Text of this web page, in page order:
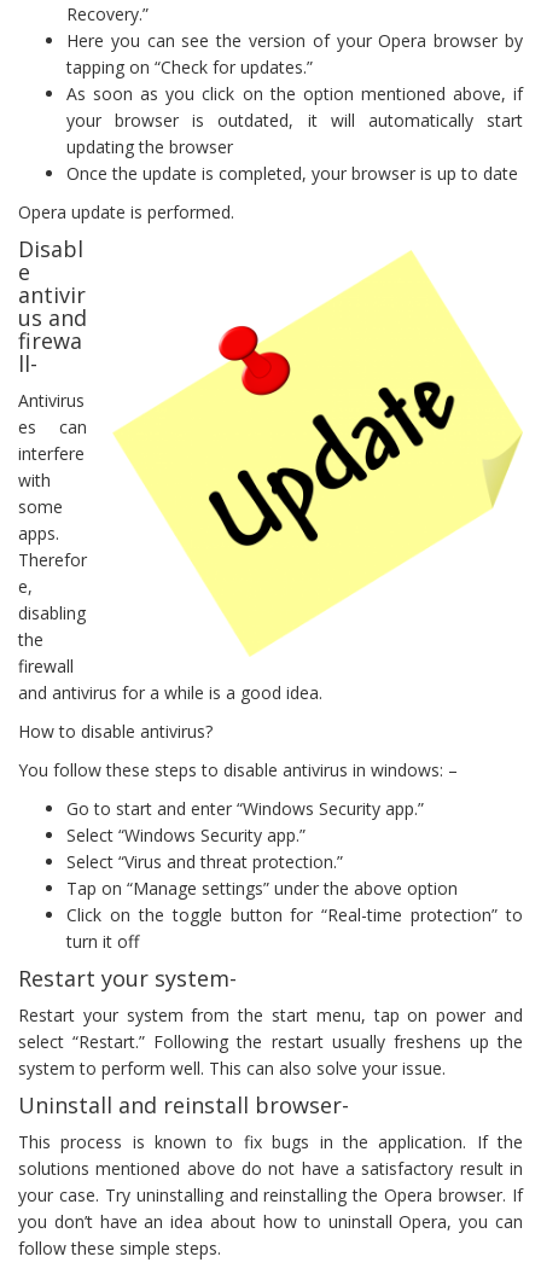
Recovery.”
Here you can see the version of your Opera browser by
tapping on “Check for updates.”
As soon as you click on the option mentioned above, if
your browser is outdated, it will automatically start
updating the browser
Once the update is completed, your browser is up to date
Opera update is performed.
Disabl
e
antivir
us and
firewa
ll-
Antivirus
es can
interfere
with
some
apps.
Therefor
e,
disabling
the
firewall
and antivirus for a while is a good idea.
How to disable antivirus?
You follow these steps to disable antivirus in windows: –
Go to start and enter “Windows Security app.”
Select “Windows Security app.”
Select “Virus and threat protection.”
Tap on “Manage settings” under the above option
Click on the toggle button for “Real-time protection” to
turn it off
Restart your system-
Restart your system from the start menu, tap on power and
select “Restart.” Following the restart usually freshens up the
system to perform well. This can also solve your issue.
Uninstall and reinstall browser-
This process is known to fix bugs in the application. If the
solutions mentioned above do not have a satisfactory result in
your case. Try uninstalling and reinstalling the Opera browser. If
you don’t have an idea about how to uninstall Opera, you can
follow these simple steps.